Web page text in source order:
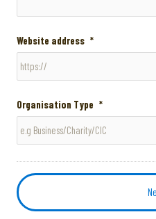
Website address *
Organisation Type *